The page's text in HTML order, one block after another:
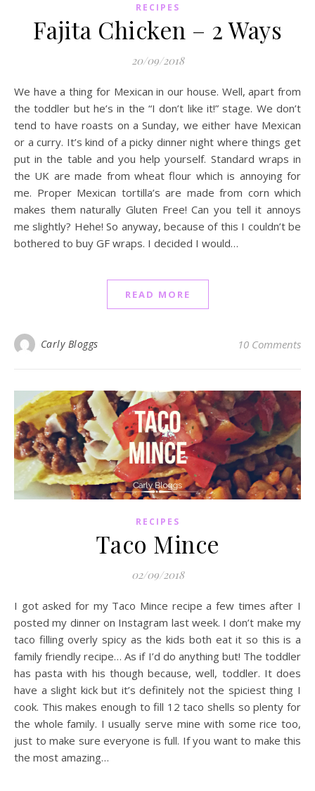
RECIPES
Fajita Chicken – 2 Ways
20/09/2018
We have a thing for Mexican in our house. Well, apart from
the toddler but he’s in the “I don’t like it!” stage. We don’t
tend to have roasts on a Sunday, we either have Mexican
or a curry. It’s kind of a picky dinner night where things get
put in the table and you help yourself. Standard wraps in
the UK are made from wheat flour which is annoying for
me. Proper Mexican tortilla’s are made from corn which
makes them naturally Gluten Free! Can you tell it annoys
me slightly? Hehe! So anyway, because of this I couldn’t be
bothered to buy GF wraps. I decided I would…
READ MORE
Carly Bloggs 10 Comments
RECIPES
Taco Mince
02/09/2018
I got asked for my Taco Mince recipe a few times after I
posted my dinner on Instagram last week. I don’t make my
taco filling overly spicy as the kids both eat it so this is a
family friendly recipe… As if I’d do anything but! The toddler
has pasta with his though because, well, toddler. It does
have a slight kick but it’s definitely not the spiciest thing I
cook. This makes enough to fill 12 taco shells so plenty for
the whole family. I usually serve mine with some rice too,
just to make sure everyone is full. If you want to make this
the most amazing…